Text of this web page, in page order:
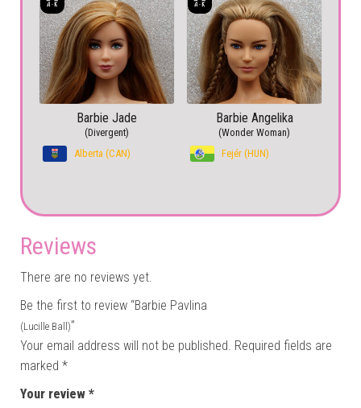
Barbie Jade
(Divergent)
Alberta (CAN)
Barbie Angelika
(Wonder Woman)
Fejér (HUN)
Reviews
There are no reviews yet.
Be the first to review “Barbie Pavlina
(Lucille Ball)”
Your email address will not be published. Required fields are
marked *
Your review *